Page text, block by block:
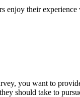
enjoy their
you want to
should take to